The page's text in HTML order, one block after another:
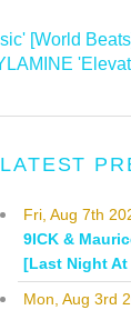
[World
LATEST
Fri, Aug 7th
9ICK &
[Last Night At
Mon, Aug 3rd